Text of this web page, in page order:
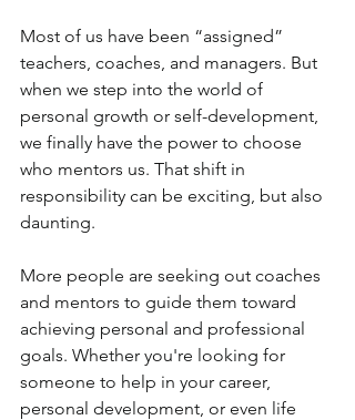
Most of us have been “assigned”
teachers, coaches, and managers. But
when we step into the world of
personal growth or self-development,
we finally have the power to choose
who mentors us. That shift in
responsibility can be exciting, but also
daunting.
More people are seeking out coaches
and mentors to guide them toward
achieving personal and professional
goals. Whether you're looking for
someone to help in your career,
personal development, or even life